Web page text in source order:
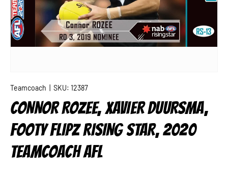
Teamcoach SKU: 12387
CONNOR ROZEE, XAVIER DUURSMA,
FOOTY FLIPZ RISING STAR, 2020
TEAMCOACH AFL